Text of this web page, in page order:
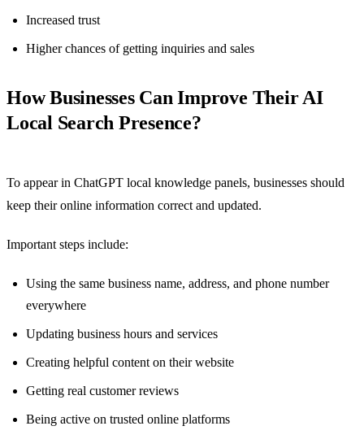
Increased trust
Higher chances of getting inquiries and sales
How Businesses Can Improve Their AI
Local Search Presence?
To appear in ChatGPT local knowledge panels, businesses should
keep their online information correct and updated.
Important steps include:
Using the same business name, address, and phone number
everywhere
Updating business hours and services
Creating helpful content on their website
Getting real customer reviews
Being active on trusted online platforms